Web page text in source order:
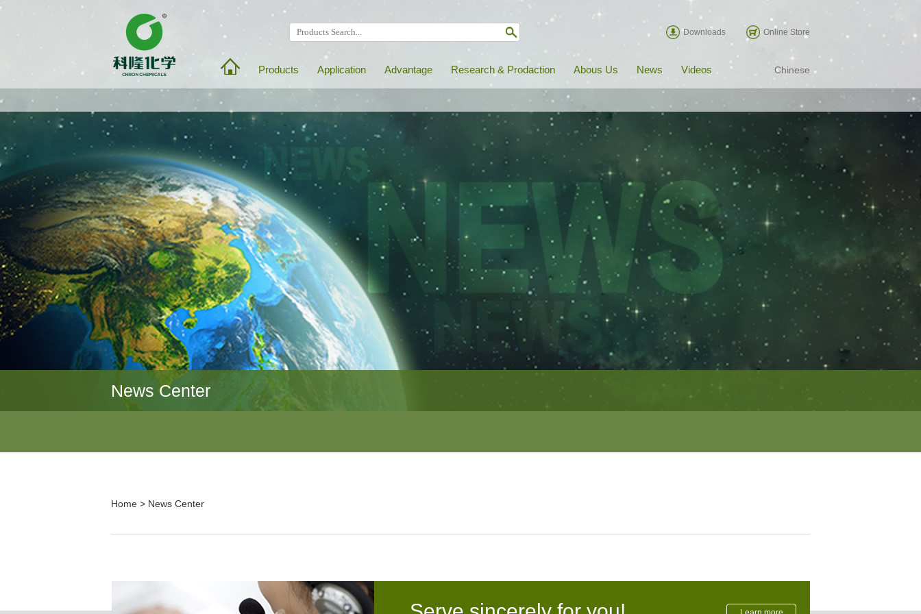
Downloads Online Store
Products Application Advantage Research & Prodaction Abous Us News Videos Chinese
News Center
Home > News Center